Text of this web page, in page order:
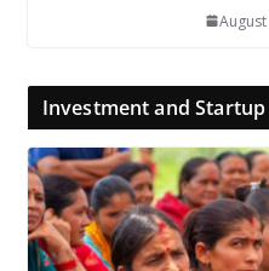
Investment and Startup